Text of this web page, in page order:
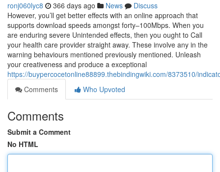
ronj060lyc8 366 days ago News
Discuss
However, you’ll get better effects with an online approach that
supports download speeds amongst forty–100Mbps. When you
are enduring severe Unintended effects, then you ought to Call
your health care provider straight away. These involve any in the
warning behaviours mentioned previously mentioned. Unleash
your creativeness and produce a exceptional
https://buypercocetonline88899.thebindingwiki.com/8373510/
Comments
Who Upvoted
Comments
Submit a Comment
No HTML